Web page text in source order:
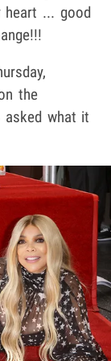
heart ... good
the
asked what it